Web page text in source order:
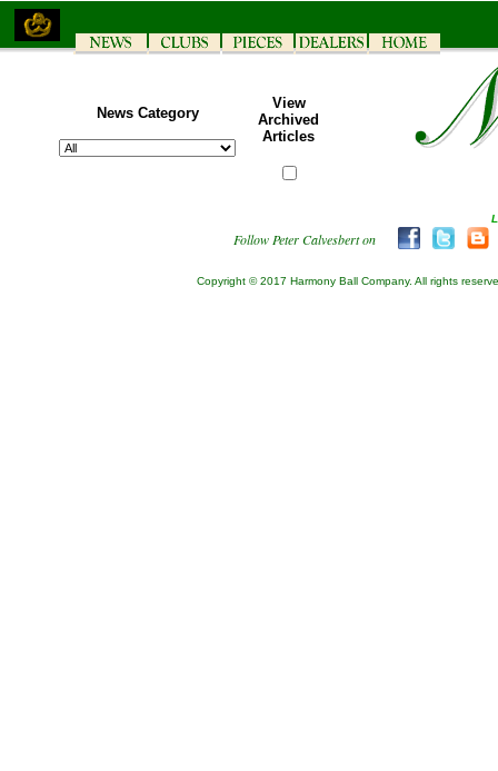
News Category
View
Archived
Articles
Follow Peter Calvesbert on
Copyright © 2017 Harmony Ball Company. All rights